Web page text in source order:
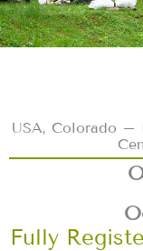
USA, Colorado –
Fully